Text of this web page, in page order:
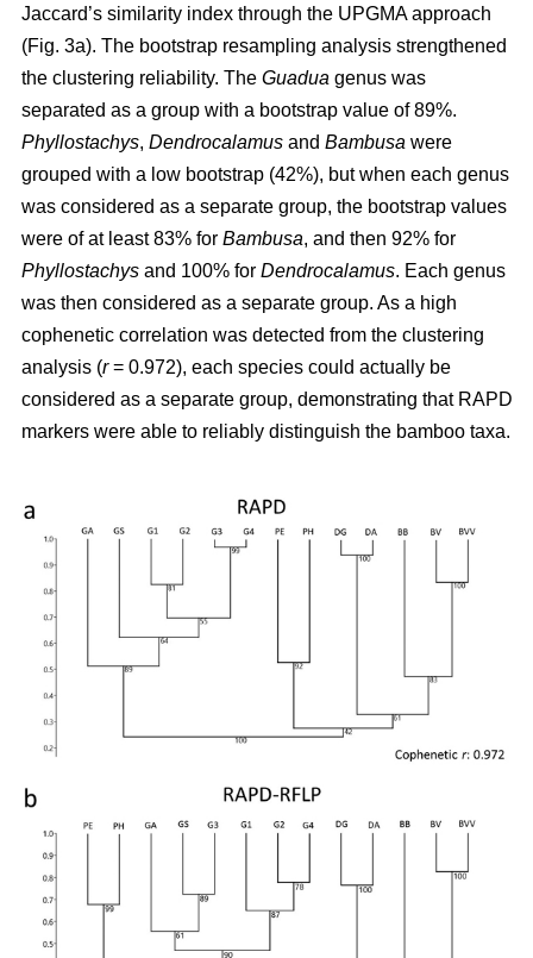
Jaccard’s similarity index through the UPGMA approach
(Fig. 3a). The bootstrap resampling analysis strengthened
the clustering reliability. The Guadua genus was
separated as a group with a bootstrap value of 89%.
Phyllostachys, Dendrocalamus and Bambusa were
grouped with a low bootstrap (42%), but when each genus
was considered as a separate group, the bootstrap values
were of at least 83% for Bambusa, and then 92% for
Phyllostachys and 100% for Dendrocalamus. Each genus
was then considered as a separate group. As a high
cophenetic correlation was detected from the clustering
analysis (r= 0.972), each species could actually be
considered as a separate group, demonstrating that RAPD
markers were able to reliably distinguish the bamboo taxa.